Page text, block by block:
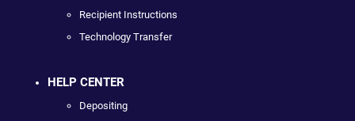
Recipient Instructions
Technology Transfer
HELP CENTER
Depositing